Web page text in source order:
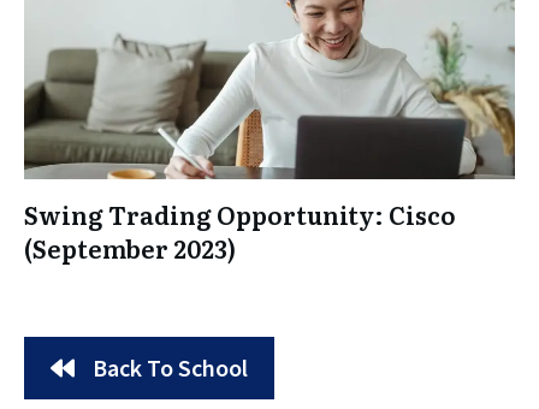
Swing Trading Opportunity: Cisco
(September 2023)
Back To School